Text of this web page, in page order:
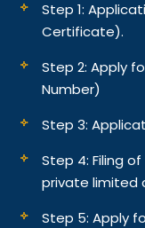
Step 1:
Certificate).
Step 2: Apply
Number)
Step 3:
Step 4: Filing
private limited
Step 5: Apply